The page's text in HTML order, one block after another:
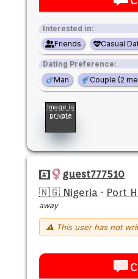
Interested in:
Friends
Casual
Dating Preference:
Man
Couple (2
Image is
private
guest777510
🇳🇬 Nigeria · Port
away
⚠ This user has not